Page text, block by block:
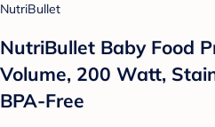
NutriBullet
NutriBullet Baby Food
Volume, 200 Watt,
BPA-Free